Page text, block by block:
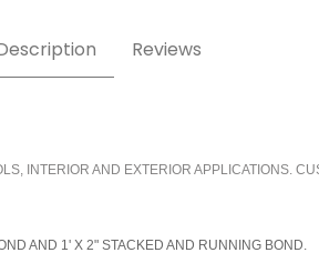
Reviews
INTERIOR AND EXTERIOR APPLICATIONS.
AND 1' X 2" STACKED AND RUNNING BOND.